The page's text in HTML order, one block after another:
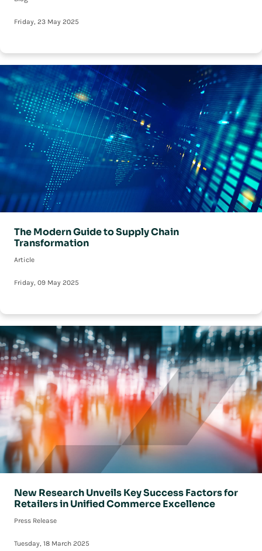
Friday, 23 May 2025
The Modern Guide to Supply Chain
Transformation
Article
Friday, 09 May 2025
New Research Unveils Key Success Factors for
Retailers in Unified Commerce Excellence
Press Release
Tuesday, 18 March 2025